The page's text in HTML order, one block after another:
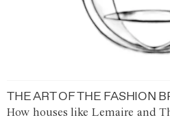
THE ART OF THE FASHION
How houses like Lemaire and